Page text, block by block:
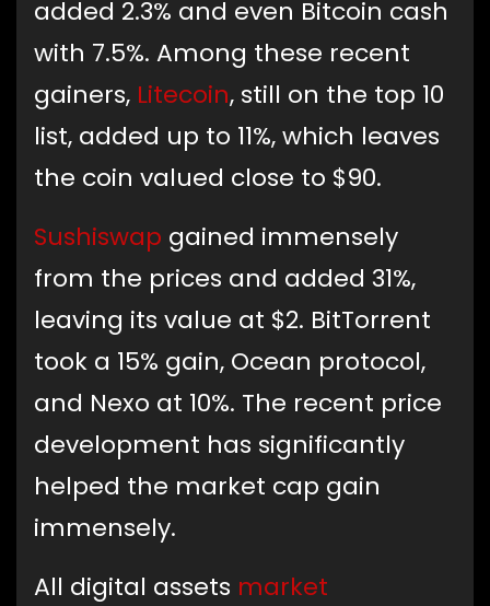
added 2.3% and even Bitcoin cash
with 7.5%. Among these recent
gainers, Litecoin, still on the top 10
list, added up to 11%, which leaves
the coin valued close to $90.
Sushiswap gained immensely
from the prices and added 31%,
leaving its value at $2. BitTorrent
took a 15% gain, Ocean protocol,
and Nexo at 10%. The recent price
development has significantly
helped the market cap gain
immensely.
All digital assets market